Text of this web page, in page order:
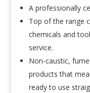
A professionally
Top of the range
chemicals and
service.
Non-caustic,
products that
ready to use